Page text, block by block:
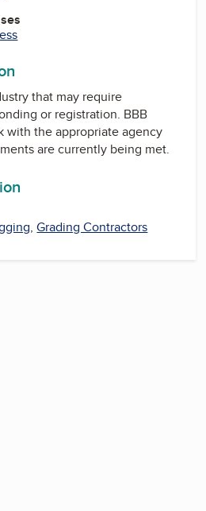
that may require
or registration. BBB
with the appropriate agency
are currently being met.
,Grading Contractors